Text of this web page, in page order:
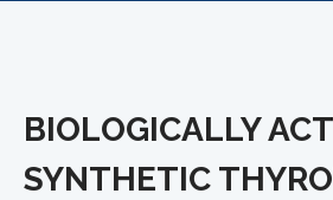
BIOLOGICALLY
SYNTHETIC